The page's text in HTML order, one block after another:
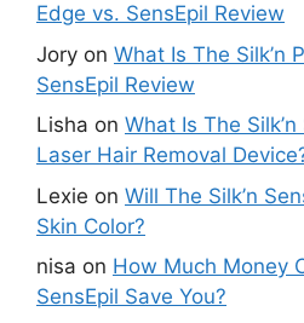
Edge vs. SensEpil Review
Jory on What Is The Silk’n
SensEpil Review
Lisha on What Is The
Laser Hair Removal
Lexie on Will The Silk’n
Skin Color?
nisa on How Much Money
SensEpil Save You?